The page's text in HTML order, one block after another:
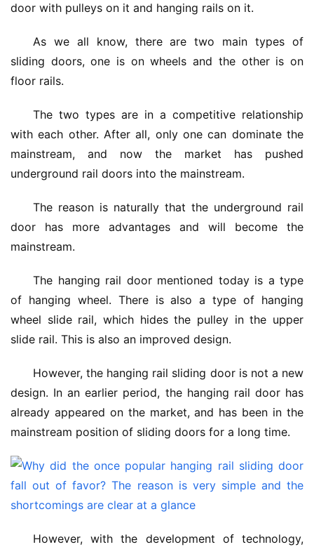
door with pulleys on it and hanging rails on it.
As we all know, there are two main types of
sliding doors, one is on wheels and the other is on
floor rails.
The two types are in a competitive relationship
with each other. After all, only one can dominate the
mainstream, and now the market has pushed
underground rail doors into the mainstream.
The reason is naturally that the underground rail
door has more advantages and will become the
mainstream.
The hanging rail door mentioned today is a type
of hanging wheel. There is also a type of hanging
wheel slide rail, which hides the pulley in the upper
slide rail. This is also an improved design.
However, the hanging rail sliding door is not a new
design. In an earlier period, the hanging rail door has
already appeared on the market, and has been in the
mainstream position of sliding doors for a long time.
However, with the development of technology,